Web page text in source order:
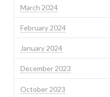
March 2024
February 2024
January 2024
December 2023
October 2023